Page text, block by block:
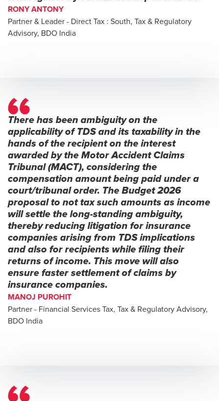
RONY ANTONY
Partner & Leader - Direct Tax : South, Tax & Regulatory
Advisory, BDO India
There has been ambiguity on the
applicability of TDS and its taxability in the
hands of the recipient on the interest
awarded by the Motor Accident Claims
Tribunal (MACT), considering the
compensation amount being paid under a
court/tribunal order. The Budget 2026
proposal to not tax such amounts as income
will settle the long-standing ambiguity,
thereby reducing litigation for insurance
companies arising from TDS implications
and also for recipients while filing their
returns of income. This move will also
ensure faster settlement of claims by
insurance companies.
MANOJ PUROHIT
Partner - Financial Services Tax, Tax & Regulatory Advisory,
BDO India